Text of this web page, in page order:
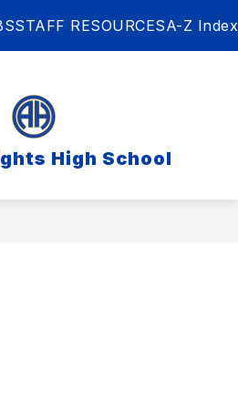
STAFF RESOURCESA-Z Index
High School